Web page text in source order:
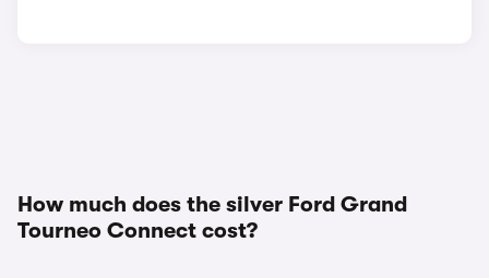
How much does the silver Ford Grand
Tourneo Connect cost?